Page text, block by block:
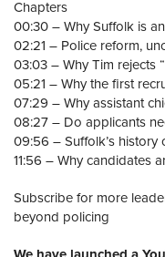
Chapters
00:30 – Why Suffolk is
02:21 – Police reform,
03:03 – Why Tim rejects
05:21 – Why the first
07:29 – Why assistant
08:27 – Do applicants
09:56 – Suffolk’s
11:56 – Why candidates
Subscribe for more
beyond policing